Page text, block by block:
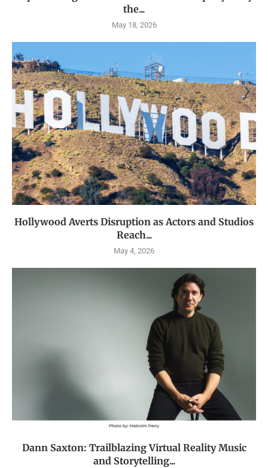
the...
May 18, 2026
Hollywood Averts Disruption as Actors and Studios
Reach...
May 4, 2026
Dann Saxton: Trailblazing Virtual Reality Music
and Storytelling...